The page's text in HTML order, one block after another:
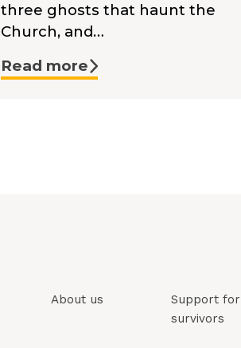
three ghosts that haunt the
Church, and…
Read more
About us
Support for
survivors